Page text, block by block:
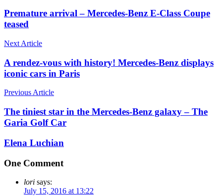
Premature arrival – Mercedes-Benz E-Class Coupe
teased
Next Article
A rendez-vous with history! Mercedes-Benz displays
iconic cars in Paris
Previous Article
The tiniest star in the Mercedes-Benz galaxy – The
Garia Golf Car
Elena Luchian
One Comment
lori says:
July 15, 2016 at 13:22